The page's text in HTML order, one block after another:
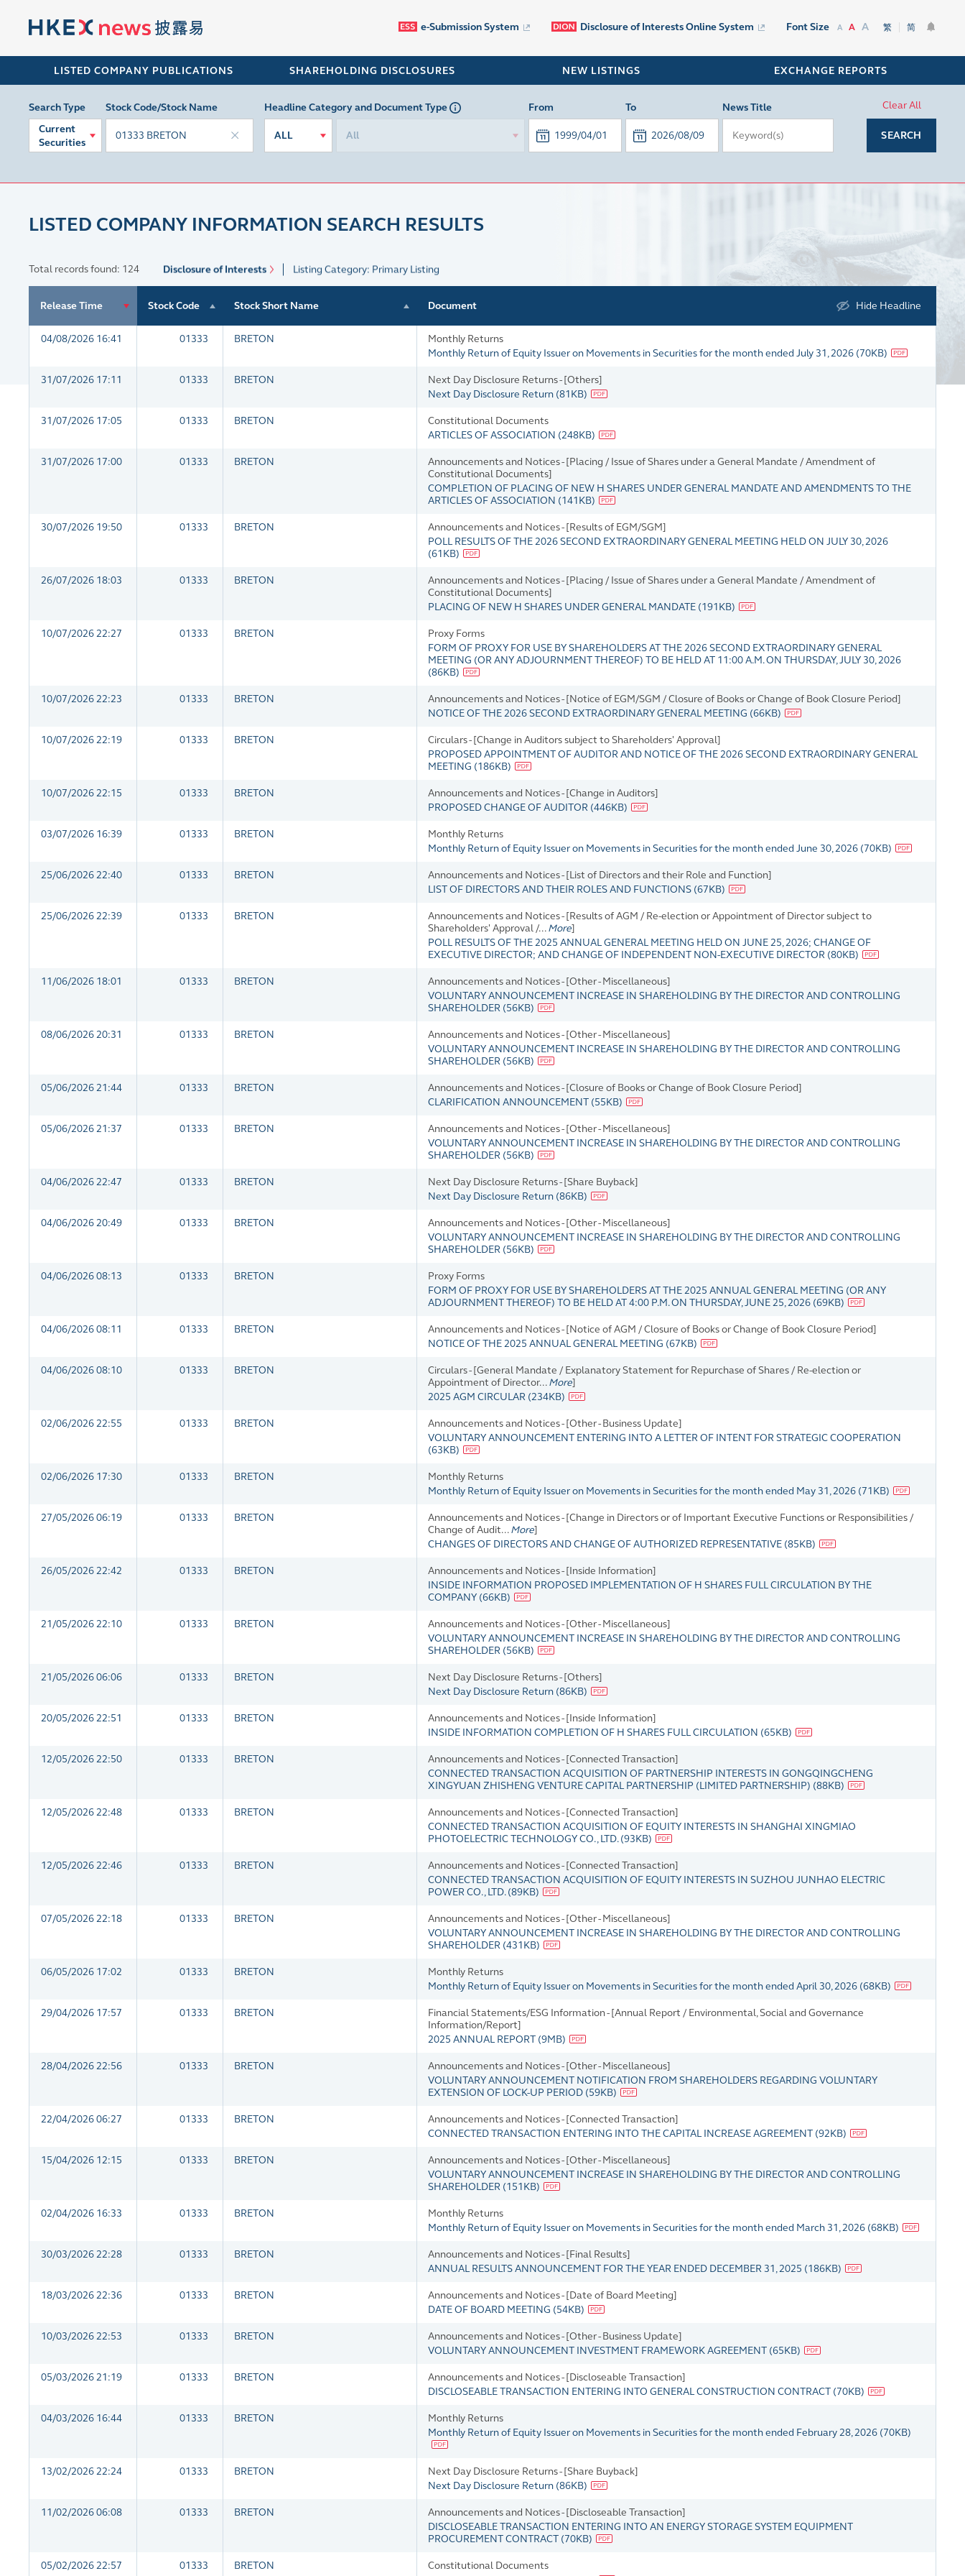
e-Submission System Disclosure of Interests Online System Font Size A A A 繁 简
LISTED COMPANY PUBLICATIONS SHAREHOLDING DISCLOSURES NEW LISTINGS EXCHANGE REPORTS
Search Type
Current
Securities
Stock Code/Stock Name Headline Categoryand Document Type
ALL All
From To News Title Clear All
SEARCH
LISTED COMPANY INFORMATION SEARCH RESULTS
Disclosure of Interests Listing Category: Primary Listing
Total records found: 124
Release Time Stock Code Stock Short Name Document Hide Headline
04/08/2026 16:41 01333 BRETON
Monthly Returns
Monthly Return of Equity Issuer on Movements in Securities for the month ended July 31, 2026 (70KB)
31/07/2026 17:11 01333 BRETON
Next Day Disclosure Returns - [Others]
Next Day Disclosure Return (81KB)
31/07/2026 17:05 01333 BRETON
Constitutional Documents
ARTICLES OF ASSOCIATION (248KB)
31/07/2026 17:00 01333 BRETON
Announcements and Notices - [Placing / Issue of Shares under a General Mandate / Amendment of
Constitutional Documents]
COMPLETION OF PLACING OF NEW H SHARES UNDER GENERAL MANDATE AND AMENDMENTS TO THE
ARTICLES OF ASSOCIATION (141KB)
30/07/2026 19:50 01333 BRETON
Announcements and Notices - [Results of EGM/SGM]
POLL RESULTS OF THE 2026 SECOND EXTRAORDINARY GENERAL MEETING HELD ON JULY 30, 2026
(61KB)
26/07/2026 18:03 01333 BRETON
Announcements and Notices - [Placing / Issue of Shares under a General Mandate / Amendment of
Constitutional Documents]
PLACING OF NEW H SHARES UNDER GENERAL MANDATE (191KB)
10/07/2026 22:27 01333 BRETON
Proxy Forms
FORM OF PROXY FOR USE BY SHAREHOLDERS AT THE 2026 SECOND EXTRAORDINARY GENERAL
MEETING (OR ANY ADJOURNMENT THEREOF) TO BE HELD AT 11:00 A.M. ON THURSDAY, JULY 30, 2026
(86KB)
10/07/2026 22:23 01333 BRETON
Announcements and Notices - [Notice of EGM/SGM / Closure of Books or Change of Book Closure Period]
NOTICE OF THE 2026 SECOND EXTRAORDINARY GENERAL MEETING (66KB)
10/07/2026 22:19 01333 BRETON
Circulars - [Change in Auditors subject to Shareholders' Approval]
PROPOSED APPOINTMENT OF AUDITOR AND NOTICE OF THE 2026 SECOND EXTRAORDINARY GENERAL
MEETING (186KB)
10/07/2026 22:15 01333 BRETON
Announcements and Notices - [Change in Auditors]
PROPOSED CHANGE OF AUDITOR (446KB)
03/07/2026 16:39 01333 BRETON
Monthly Returns
Monthly Return of Equity Issuer on Movements in Securities for the month ended June 30, 2026 (70KB)
25/06/2026 22:40 01333 BRETON
Announcements and Notices - [List of Directors and their Role and Function]
LIST OF DIRECTORS AND THEIR ROLES AND FUNCTIONS (67KB)
25/06/2026 22:39 01333 BRETON
Announcements and Notices - [Results of AGM / Re-election or Appointment of Director subject to
Shareholders' Approval /... More]
POLL RESULTS OF THE 2025 ANNUAL GENERAL MEETING HELD ON JUNE 25, 2026; CHANGE OF
EXECUTIVE DIRECTOR; AND CHANGE OF INDEPENDENT NON-EXECUTIVE DIRECTOR (80KB)
11/06/2026 18:01 01333 BRETON
Announcements and Notices - [Other - Miscellaneous]
VOLUNTARY ANNOUNCEMENT INCREASE IN SHAREHOLDING BY THE DIRECTOR AND CONTROLLING
SHAREHOLDER (56KB)
08/06/2026 20:31 01333 BRETON
Announcements and Notices - [Other - Miscellaneous]
VOLUNTARY ANNOUNCEMENT INCREASE IN SHAREHOLDING BY THE DIRECTOR AND CONTROLLING
SHAREHOLDER (56KB)
05/06/2026 21:44 01333 BRETON
Announcements and Notices - [Closure of Books or Change of Book Closure Period]
CLARIFICATION ANNOUNCEMENT (55KB)
05/06/2026 21:37 01333 BRETON
Announcements and Notices - [Other - Miscellaneous]
VOLUNTARY ANNOUNCEMENT INCREASE IN SHAREHOLDING BY THE DIRECTOR AND CONTROLLING
SHAREHOLDER (56KB)
04/06/2026 22:47 01333 BRETON
Next Day Disclosure Returns - [Share Buyback]
Next Day Disclosure Return (86KB)
04/06/2026 20:49 01333 BRETON
Announcements and Notices - [Other - Miscellaneous]
VOLUNTARY ANNOUNCEMENT INCREASE IN SHAREHOLDING BY THE DIRECTOR AND CONTROLLING
SHAREHOLDER (56KB)
04/06/2026 08:13 01333 BRETON
Proxy Forms
FORM OF PROXY FOR USE BY SHAREHOLDERS AT THE 2025 ANNUAL GENERAL MEETING (OR ANY
ADJOURNMENT THEREOF) TO BE HELD AT 4:00 P.M. ON THURSDAY, JUNE 25, 2026 (69KB)
04/06/2026 08:11 01333 BRETON
Announcements and Notices - [Notice of AGM / Closure of Books or Change of Book Closure Period]
NOTICE OF THE 2025 ANNUAL GENERAL MEETING (67KB)
04/06/2026 08:10 01333 BRETON
Circulars - [General Mandate / Explanatory Statement for Repurchase of Shares / Re-election or
Appointment of Director... More]
2025 AGM CIRCULAR (234KB)
02/06/2026 22:55 01333 BRETON
Announcements and Notices - [Other - Business Update]
VOLUNTARY ANNOUNCEMENT ENTERING INTO A LETTER OF INTENT FOR STRATEGIC COOPERATION
(63KB)
02/06/2026 17:30 01333 BRETON
Monthly Returns
Monthly Return of Equity Issuer on Movements in Securities for the month ended May 31, 2026 (71KB)
27/05/2026 06:19 01333 BRETON
Announcements and Notices - [Change in Directors or of Important Executive Functions or Responsibilities /
Change of Audit... More]
CHANGES OF DIRECTORS AND CHANGE OF AUTHORIZED REPRESENTATIVE (85KB)
26/05/2026 22:42 01333 BRETON
Announcements and Notices - [Inside Information]
INSIDE INFORMATION PROPOSED IMPLEMENTATION OF H SHARES FULL CIRCULATION BY THE
COMPANY (66KB)
21/05/2026 22:10 01333 BRETON
Announcements and Notices - [Other - Miscellaneous]
VOLUNTARY ANNOUNCEMENT INCREASE IN SHAREHOLDING BY THE DIRECTOR AND CONTROLLING
SHAREHOLDER (56KB)
21/05/2026 06:06 01333 BRETON
Next Day Disclosure Returns - [Others]
Next Day Disclosure Return (86KB)
20/05/2026 22:51 01333 BRETON
Announcements and Notices - [Inside Information]
INSIDE INFORMATION COMPLETION OF H SHARES FULL CIRCULATION (65KB)
12/05/2026 22:50 01333 BRETON
Announcements and Notices - [Connected Transaction]
CONNECTED TRANSACTION ACQUISITION OF PARTNERSHIP INTERESTS IN GONGQINGCHENG
XINGYUAN ZHISHENG VENTURE CAPITAL PARTNERSHIP (LIMITED PARTNERSHIP) (88KB)
12/05/2026 22:48 01333 BRETON
Announcements and Notices - [Connected Transaction]
CONNECTED TRANSACTION ACQUISITION OF EQUITY INTERESTS IN SHANGHAI XINGMIAO
PHOTOELECTRIC TECHNOLOGY CO., LTD.(93KB)
12/05/2026 22:46 01333 BRETON
Announcements and Notices - [Connected Transaction]
CONNECTED TRANSACTION ACQUISITION OF EQUITY INTERESTS IN SUZHOU JUNHAO ELECTRIC
POWER CO., LTD.(89KB)
07/05/2026 22:18 01333 BRETON
Announcements and Notices - [Other - Miscellaneous]
VOLUNTARY ANNOUNCEMENT INCREASE IN SHAREHOLDING BY THE DIRECTOR AND CONTROLLING
SHAREHOLDER (431KB)
06/05/2026 17:02 01333 BRETON
Monthly Returns
Monthly Return of Equity Issuer on Movements in Securities for the month ended April 30, 2026 (68KB)
29/04/2026 17:57 01333 BRETON
Financial Statements/ESG Information - [Annual Report / Environmental, Social and Governance
Information/Report]
2025 ANNUAL REPORT (9MB)
28/04/2026 22:56 01333 BRETON
Announcements and Notices - [Other - Miscellaneous]
VOLUNTARY ANNOUNCEMENT NOTIFICATION FROM SHAREHOLDERS REGARDING VOLUNTARY
EXTENSION OF LOCK-UP PERIOD (59KB)
22/04/2026 06:27 01333 BRETON
Announcements and Notices - [Connected Transaction]
CONNECTED TRANSACTION ENTERING INTO THE CAPITAL INCREASE AGREEMENT (92KB)
15/04/2026 12:15 01333 BRETON
Announcements and Notices - [Other - Miscellaneous]
VOLUNTARY ANNOUNCEMENT INCREASE IN SHAREHOLDING BY THE DIRECTOR AND CONTROLLING
SHAREHOLDER (151KB)
02/04/2026 16:33 01333 BRETON
Monthly Returns
Monthly Return of Equity Issuer on Movements in Securities for the month ended March 31, 2026 (68KB)
30/03/2026 22:28 01333 BRETON
Announcements and Notices - [Final Results]
ANNUAL RESULTS ANNOUNCEMENT FOR THE YEAR ENDED DECEMBER 31, 2025 (186KB)
18/03/2026 22:36 01333 BRETON
Announcements and Notices - [Date of Board Meeting]
DATE OF BOARD MEETING (54KB)
10/03/2026 22:53 01333 BRETON
Announcements and Notices - [Other - Business Update]
VOLUNTARY ANNOUNCEMENT INVESTMENT FRAMEWORK AGREEMENT (65KB)
05/03/2026 21:19 01333 BRETON
Announcements and Notices - [Discloseable Transaction]
DISCLOSEABLE TRANSACTION ENTERING INTO GENERAL CONSTRUCTION CONTRACT (70KB)
04/03/2026 16:44 01333 BRETON
Monthly Returns
Monthly Return of Equity Issuer on Movements in Securities for the month ended February 28, 2026 (70KB)
13/02/2026 22:24 01333 BRETON
Next Day Disclosure Returns - [Share Buyback]
Next Day Disclosure Return (86KB)
11/02/2026 06:08 01333 BRETON
Announcements and Notices - [Discloseable Transaction]
DISCLOSEABLE TRANSACTION ENTERING INTO AN ENERGY STORAGE SYSTEM EQUIPMENT
PROCUREMENT CONTRACT (70KB)
05/02/2026 22:57 01333 BRETON
Constitutional Documents